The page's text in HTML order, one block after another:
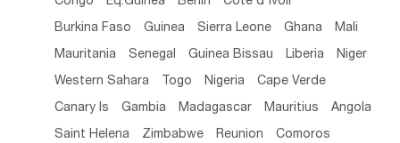
Burkina Faso Guinea Sierra Leone Ghana Mali
Mauritania Senegal Guinea Bissau Liberia Niger
Western Sahara Togo Nigeria Cape Verde
Canary Is Gambia Madagascar Mauritius Angola
Saint Helena Zimbabwe Reunion Comoros